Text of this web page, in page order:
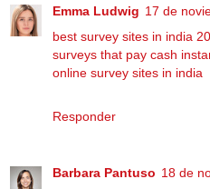
Emma Ludwig 17 de
best survey sites in india
surveys that pay cash
online survey sites in india
Responder
Barbara Pantuso 18 de